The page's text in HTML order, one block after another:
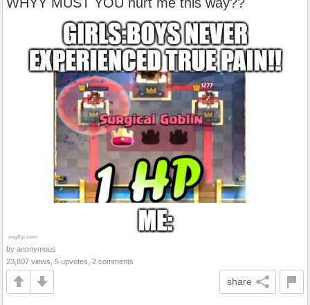
by anonymous
23,807 views, 5 upvotes, 2 comments
share